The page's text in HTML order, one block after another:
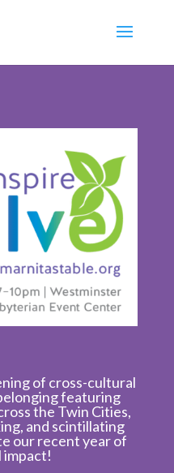
of cross-cultural
featuring
the Twin Cities,
and scintillating
our recent year of